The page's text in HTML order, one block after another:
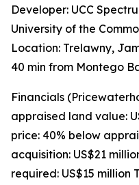
Developer: UCC
University of the
Location: Trelawny,
40 min from Montego
Financials
appraised land value:
price: 40% below
acquisition: US$21
required: US$15 million